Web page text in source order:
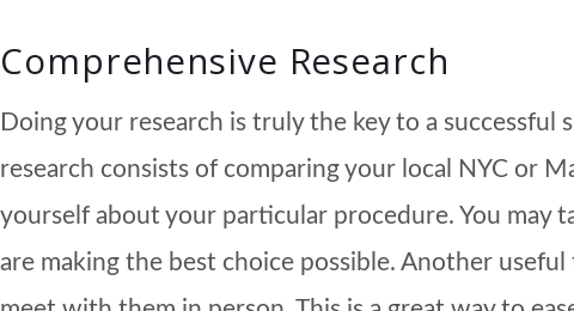
Comprehensive Research
Doing your research is truly the key to a
research consists of comparing your local NYC or
yourself about your particular procedure. You may
are making the best choice possible. Another